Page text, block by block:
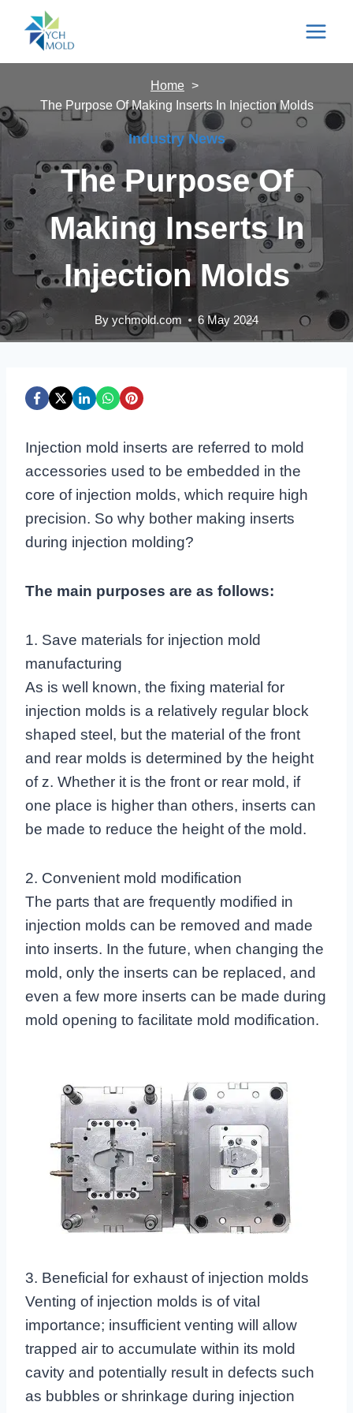
Home
The Purpose Of Making Inserts In Injection Molds
Industry News
The Purpose Of
Making Inserts In
Injection Molds
By ychmold.com 6 May 2024
Injection mold inserts are referred to mold
accessories used to be embedded in the
core of injection molds, which require high
precision. So why bother making inserts
during injection molding?
The main purposes are as follows:
1. Save materials for injection mold
manufacturing
As is well known, the fixing material for
injection molds is a relatively regular block
shaped steel, but the material of the front
and rear molds is determined by the height
of z. Whether it is the front or rear mold, if
one place is higher than others, inserts can
be made to reduce the height of the mold.
2. Convenient mold modification
The parts that are frequently modified in
injection molds can be removed and made
into inserts. In the future, when changing the
mold, only the inserts can be replaced, and
even a few more inserts can be made during
mold opening to facilitate mold modification.
3. Beneficial for exhaust of injection molds
Venting of injection molds is of vital
importance; insufficient venting will allow
trapped air to accumulate within its mold
cavity and potentially result in defects such
as bubbles or shrinkage during injection